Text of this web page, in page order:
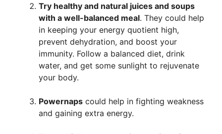
Try healthy and natural juices and soups
with a well-balanced meal. They could help
in keeping your energy quotient high,
prevent dehydration, and boost your
immunity. Follow a balanced diet, drink
water, and get some sunlight to rejuvenate
your body.
Powernaps could help in fighting weakness
and gaining extra energy.